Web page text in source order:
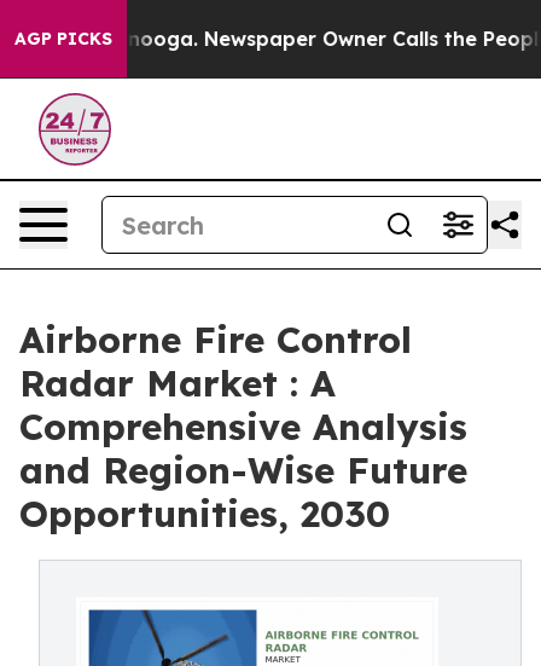
AGP PICKS Newspaper Owner Calls the People
Airborne Fire Control
Radar Market : A
Comprehensive Analysis
and Region-Wise Future
Opportunities, 2030